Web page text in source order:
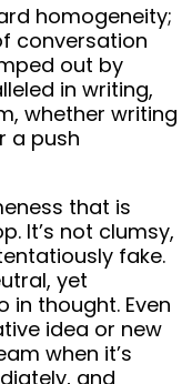
homogeneity;
conversation
out by
in writing,
whether writing
a push
that is
It’s not clumsy,
fake.
yet
in thought. Even
idea or new
when it’s
and